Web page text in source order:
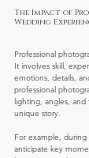
The Impact of
Wedding
Professional
It involves skill,
emotions, details,
professional
lighting, angles,
unique story.
For example,
anticipate key